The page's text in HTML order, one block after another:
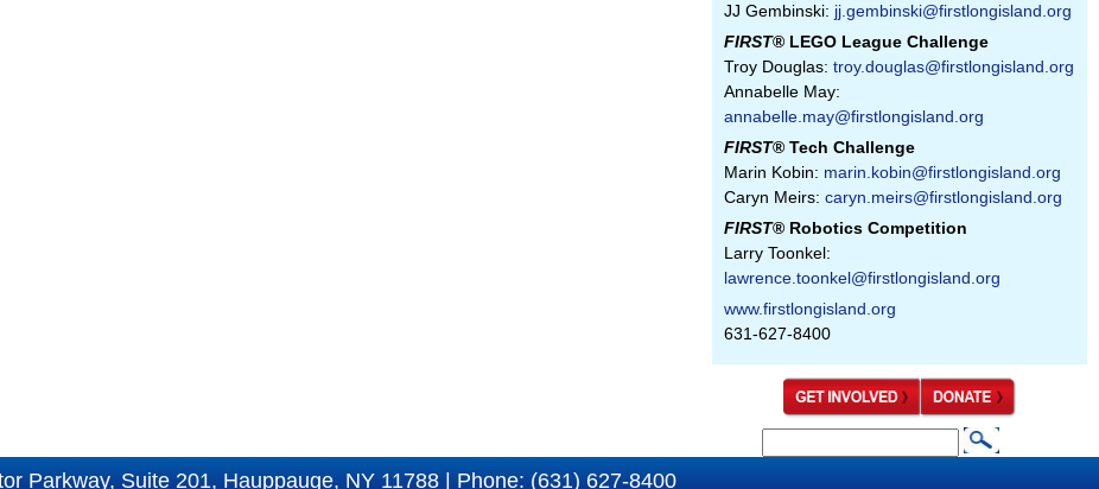
JJ Gembinski: jj.gembinski@firstlongisland.org
FIRST® LEGO League Challenge
Troy Douglas: troy.douglas@firstlongisland.org
Annabelle May:
annabelle.may@firstlongisland.org
FIRST® Tech Challenge
Marin Kobin: marin.kobin@firstlongisland.org
Caryn Meirs: caryn.meirs@firstlongisland.org
FIRST® Robotics Competition
Larry Toonkel:
lawrence.toonkel@firstlongisland.org
www.firstlongisland.org
631-627-8400
S
Parkway, Suite 201, Hauppauge, NY 11788 | Phone: (631) 627-8400